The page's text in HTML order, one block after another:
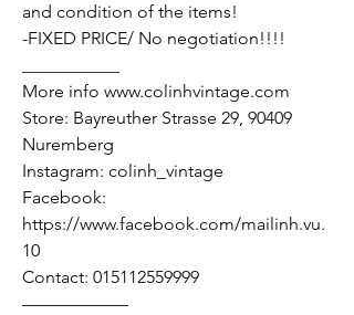
and condition of the items!
-FIXED PRICE/ No negotiation!!!!
More info www.colinhvintage.com
Store: Bayreuther Strasse 29, 90409
Nuremberg
Instagram: colinh_vintage
Facebook:
https://www.facebook.com/mailinh.vu.
10
Contact: 015112559999
——————